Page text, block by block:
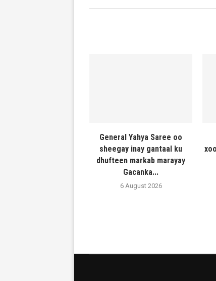
General Yahya Saree oo
sheegay inay gantaal ku
dhufteen markab marayay
Gacanka...
6 August 2026